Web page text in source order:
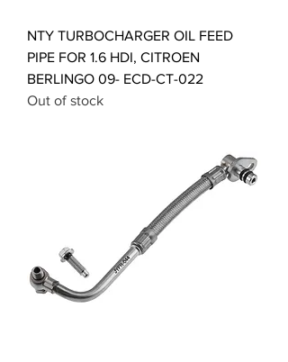
NTY TURBOCHARGER OIL FEED
PIPE FOR 1.6 HDI, CITROEN
BERLINGO 09- ECD-CT-022
Out of stock